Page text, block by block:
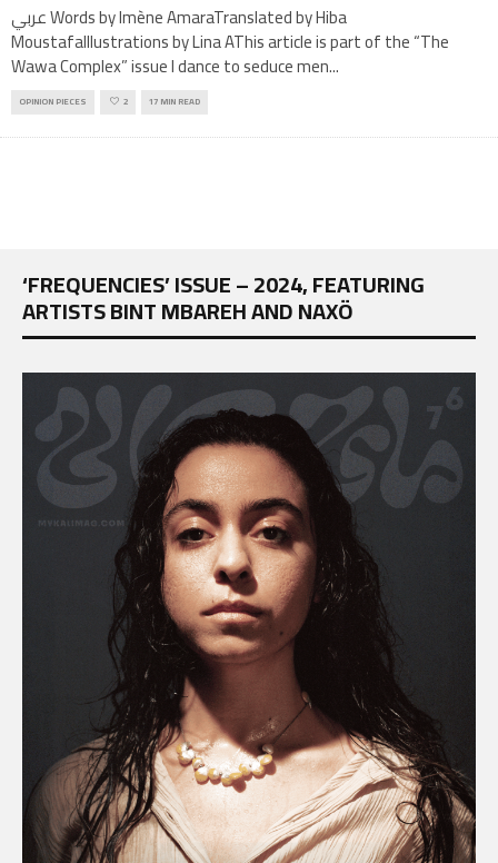
عربي Words by Imène AmaraTranslated by Hiba
MoustafaIllustrations by Lina AThis article is part of the “The
Wawa Complex” issue I dance to seduce men...
OPINION PIECES 2 17 MIN READ
‘FREQUENCIES’ ISSUE – 2024, FEATURING
ARTISTS BINT MBAREH AND NAXÖ